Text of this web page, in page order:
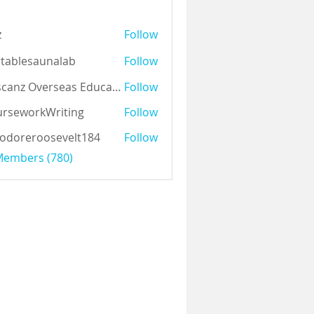
Follow
Follow
Auscanz Overseas Education Pvt Ltd Follow
Follow
Follow
(780)